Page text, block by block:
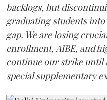
backlogs, but
graduating students
gap. We are losing
enrollment, AIBE, and
continue our strike
special supplementary